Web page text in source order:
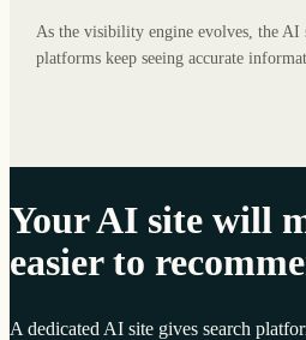
As the visibility engine evolves, the AI
platforms keep seeing accurate
Your AI site will
easier to
A dedicated AI site gives search